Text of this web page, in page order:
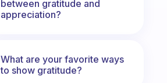
between gratitude and
appreciation?
What are your favorite ways
to show gratitude?